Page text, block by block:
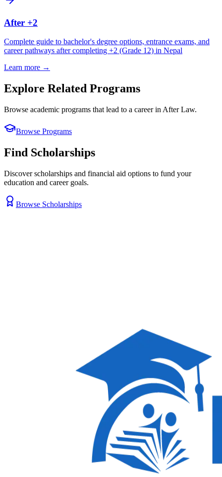
After +2
Complete guide to bachelor's degree options, entrance exams, and
career pathways after completing +2 (Grade 12) in Nepal
Learn more →
Explore Related Programs
Browse academic programs that lead to a career in After Law.
Browse Programs
Find Scholarships
Discover scholarships and financial aid options to fund your
education and career goals.
Browse Scholarships